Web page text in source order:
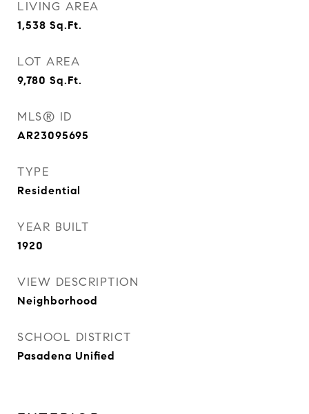
LIVING AREA
1,538 Sq.Ft.
LOT AREA
9,780 Sq.Ft.
MLS® ID
AR23095695
TYPE
Residential
YEAR BUILT
1920
VIEW DESCRIPTION
Neighborhood
SCHOOL DISTRICT
Pasadena Unified